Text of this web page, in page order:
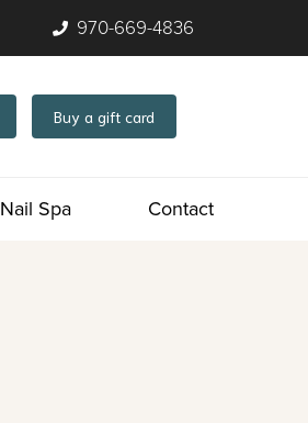
970-669-4836
Buy a gift card
Nail Spa Contact